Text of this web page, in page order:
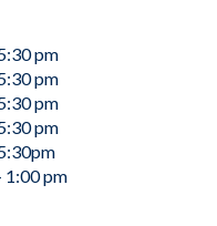
pm
pm
pm
pm
1:00 pm